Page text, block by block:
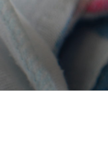
Skip
to